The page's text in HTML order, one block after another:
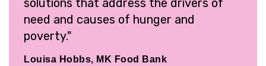
solutions that address the drivers of
need and causes of hunger and
poverty."
Louisa Hobbs, MK Food Bank